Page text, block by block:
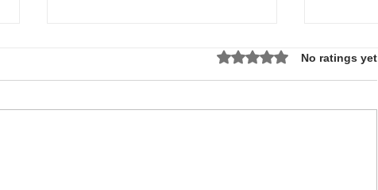
Rated 0 out of 5 stars.
No ratings yet